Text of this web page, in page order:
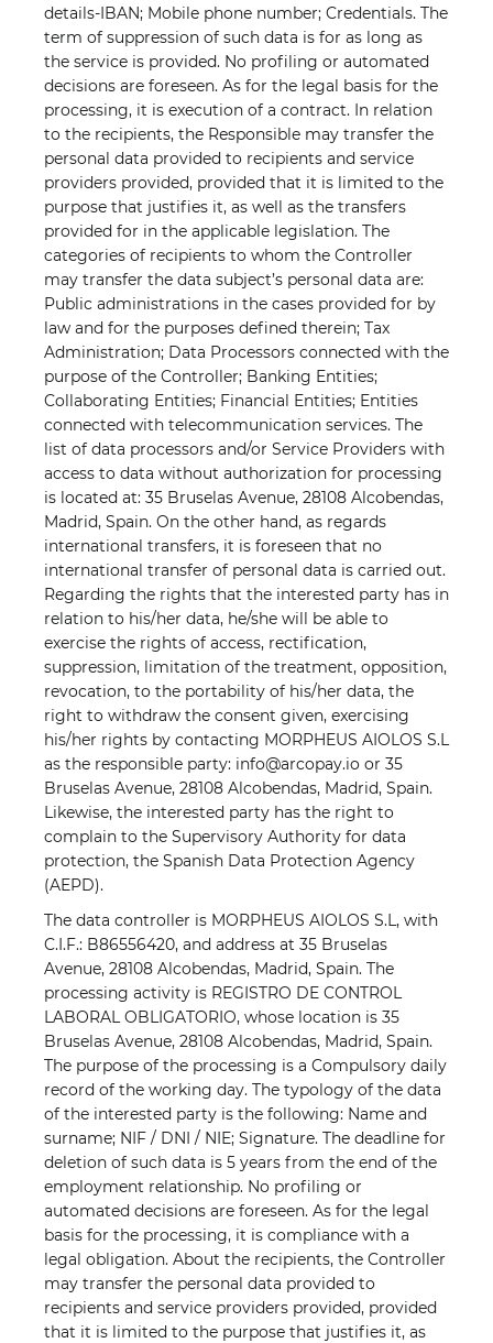
details-IBAN; Mobile phone number; Credentials. The
term of suppression of such data is for as long as
the service is provided. No profiling or automated
decisions are foreseen. As for the legal basis for the
processing, it is execution of a contract. In relation
to the recipients, the Responsible may transfer the
personal data provided to recipients and service
providers provided, provided that it is limited to the
purpose that justifies it, as well as the transfers
provided for in the applicable legislation. The
categories of recipients to whom the Controller
may transfer the data subject’s personal data are:
Public administrations in the cases provided for by
law and for the purposes defined therein; Tax
Administration; Data Processors connected with the
purpose of the Controller; Banking Entities;
Collaborating Entities; Financial Entities; Entities
connected with telecommunication services. The
list of data processors and/or Service Providers with
access to data without authorization for processing
is located at: 35 Bruselas Avenue, 28108 Alcobendas,
Madrid, Spain. On the other hand, as regards
international transfers, it is foreseen that no
international transfer of personal data is carried out.
Regarding the rights that the interested party has in
relation to his/her data, he/she will be able to
exercise the rights of access, rectification,
suppression, limitation of the treatment, opposition,
revocation, to the portability of his/her data, the
right to withdraw the consent given, exercising
his/her rights by contacting MORPHEUS AIOLOS S.L
as the responsible party: info@arcopay.io or 35
Bruselas Avenue, 28108 Alcobendas, Madrid, Spain.
Likewise, the interested party has the right to
complain to the Supervisory Authority for data
protection, the Spanish Data Protection Agency
(AEPD).
The data controller is MORPHEUS AIOLOS S.L, with
C.I.F.: B86556420, and address at 35 Bruselas
Avenue, 28108 Alcobendas, Madrid, Spain. The
processing activity is REGISTRO DE CONTROL
LABORAL OBLIGATORIO, whose location is 35
Bruselas Avenue, 28108 Alcobendas, Madrid, Spain.
The purpose of the processing is a Compulsory daily
record of the working day. The typology of the data
of the interested party is the following: Name and
surname; NIF / DNI / NIE; Signature. The deadline for
deletion of such data is 5 years from the end of the
employment relationship. No profiling or
automated decisions are foreseen. As for the legal
basis for the processing, it is compliance with a
legal obligation. About the recipients, the Controller
may transfer the personal data provided to
recipients and service providers provided, provided
that it is limited to the purpose that justifies it, as